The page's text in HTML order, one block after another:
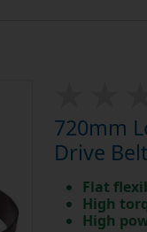
720mm
Drive Belt
Flat
High
High